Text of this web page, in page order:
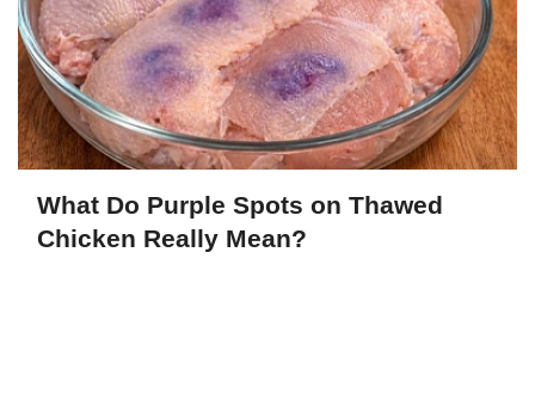
What Do Purple Spots on Thawed
Chicken Really Mean?